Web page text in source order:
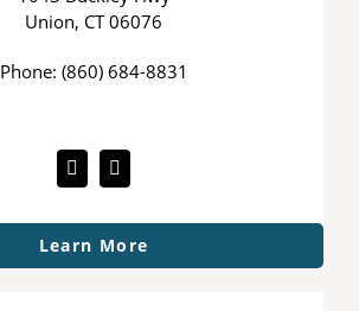
Union, CT 06076
Phone: (860) 684-8831
Learn More